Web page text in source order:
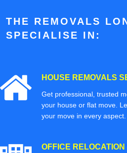
THE REMOVALS
SPECIALISE IN:
HOUSE REMOVALS
Get professional, trusted
your house or flat move.
your move in every aspect.
OFFICE RELOCATION